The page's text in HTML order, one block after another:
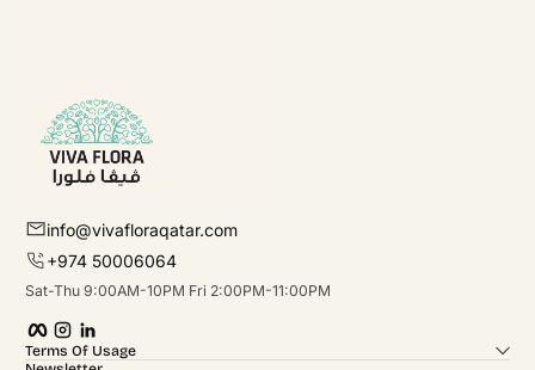
info@vivafloraqatar.com
+974 50006064
Sat-Thu 9:00AM-10PM Fri 2:00PM-11:00PM
Terms Of Usage